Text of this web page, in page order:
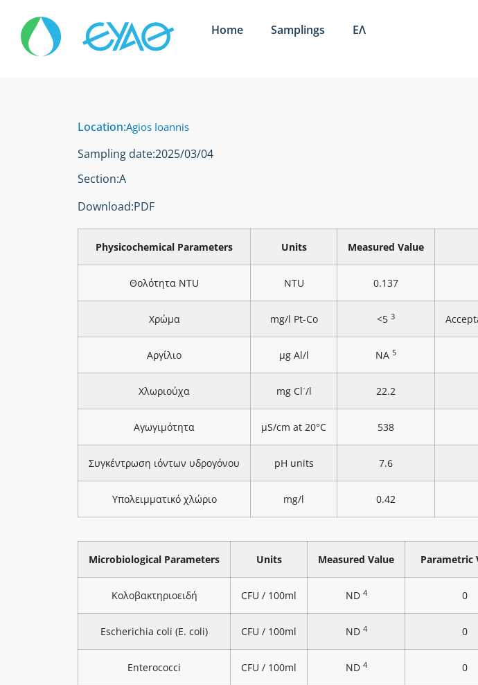
Home Samplings ΕΛ
Location:Agios Ioannis
Sampling date:2025/03/04
Section:Α
Download:PDF
Physicochemical Parameters Units Measured Value
Θολότητα NTU NTU 0.137
Χρώμα mg/l Pt-Co <5 3
Αργίλιο μg Al/l NA 5
Χλωριούχα mg Cl-/l 22.2
Αγωγιμότητα μS/cm at 20°C 538
Συγκέντρωση ιόντων υδρογόνου pH units 7.6
Υπολειμματικό χλώριο mg/l 0.42
Microbiological Parameters Units Measured Value Parametric
Κολοβακτηριοειδή CFU / 100ml ND 4 0
Escherichia coli (E. coli) CFU / 100ml ND 4 0
Enterococci CFU / 100ml ND 4 0